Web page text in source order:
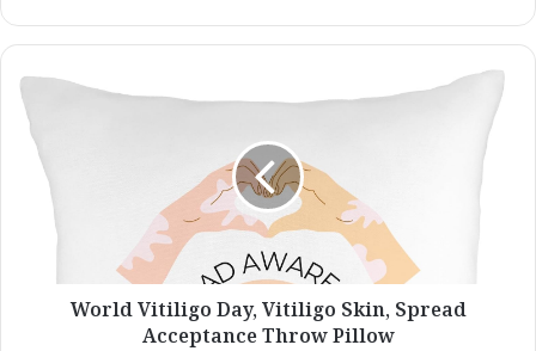
World
Vitiligo
Day,
Vitiligo
Skin,
Spread
Acceptance
Pillow
World Vitiligo Day, Vitiligo Skin, Spread
Acceptance Throw Pillow